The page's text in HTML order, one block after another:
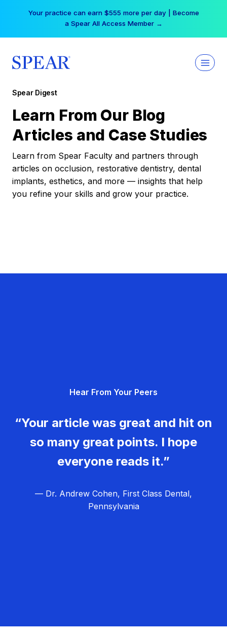
Your practice can earn $555 more per day | Become
a Spear All Access Member →
Spear Digest
Learn From Our Blog
Articles and Case Studies
Learn from Spear Faculty and partners through
articles on occlusion, restorative dentistry, dental
implants, esthetics, and more — insights that help
you refine your skills and grow your practice.
Hear From Your Peers
“Your article was great and hit on
so many great points. I hope
everyone reads it.”
— Dr. Andrew Cohen, First Class Dental,
Pennsylvania